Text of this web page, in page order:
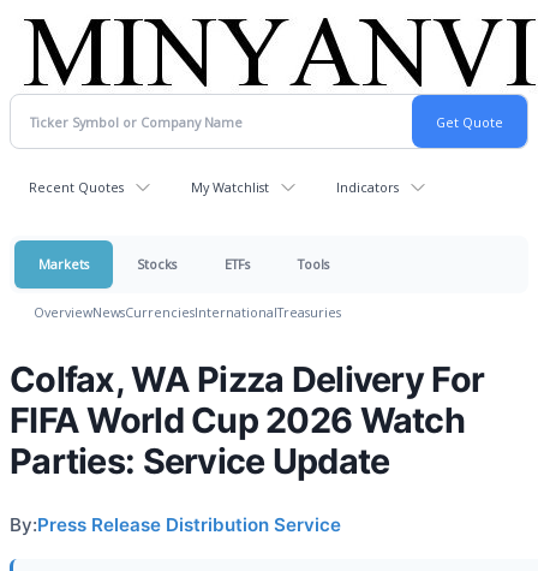
Recent Quotes My Watchlist Indicators
Markets Stocks ETFs Tools
OverviewNewsCurrenciesInternationalTreasuries
Colfax, WA Pizza Delivery For
FIFA World Cup 2026 Watch
Parties: Service Update
By:Press Release Distribution Service